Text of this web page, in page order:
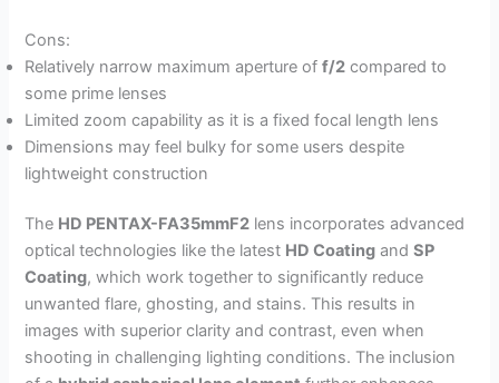
Cons:
Relatively narrow maximum aperture off/2 compared to
some prime lenses
Limited zoom capability as it is a fixed focal length lens
Dimensions may feel bulky for some users despite
lightweight construction
The HD PENTAX-FA35mmF2 lens incorporates advanced
optical technologies like the latest HD Coating andSP
Coating, which work together to significantly reduce
unwanted flare, ghosting, and stains. This results in
images with superior clarity and contrast, even when
shooting in challenging lighting conditions. The inclusion